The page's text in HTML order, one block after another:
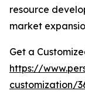
resource
market
Get a
https://
customization/